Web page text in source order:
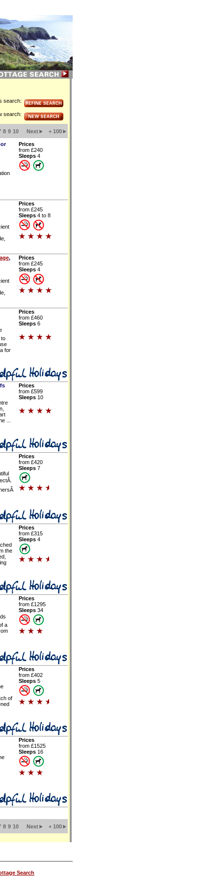
search:
search:
8 9 10 Next + 100
Prices
from £240
Sleeps 4
Prices
from £245
Sleeps 4 to 8
,
Prices
from £245
Sleeps 4
to
for
Prices
from £460
Sleeps 6
...
Prices
from £599
Sleeps 10
Prices
from £420
Sleeps 7
the
Prices
from £315
Sleeps 4
a
Prices
from £1295
Sleeps 34
of
Prices
from £402
Sleeps 5
Prices
from £1525
Sleeps 16
8 9 10 Next + 100
Search